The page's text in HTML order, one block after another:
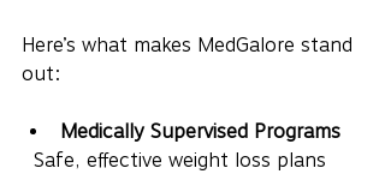
Here’s what makes MedGalore stand
out:
Medically Supervised Programs